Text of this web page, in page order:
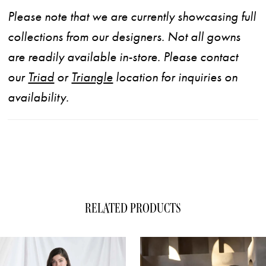
Please note that we are currently showcasing full
collections from our designers. Not all gowns
are readily available in-store. Please contact
our Triad or Triangle location for inquiries on
availability.
RELATED PRODUCTS
Autoplay
Slide
Slide
0